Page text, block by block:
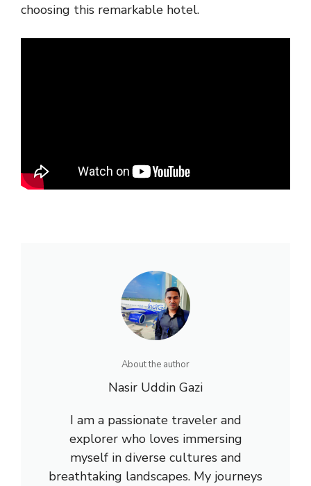
choosing this remarkable hotel.
About the author
Nasir Uddin Gazi
I am a passionate traveler and
explorer who loves immersing
myself in diverse cultures and
breathtaking landscapes. My journeys